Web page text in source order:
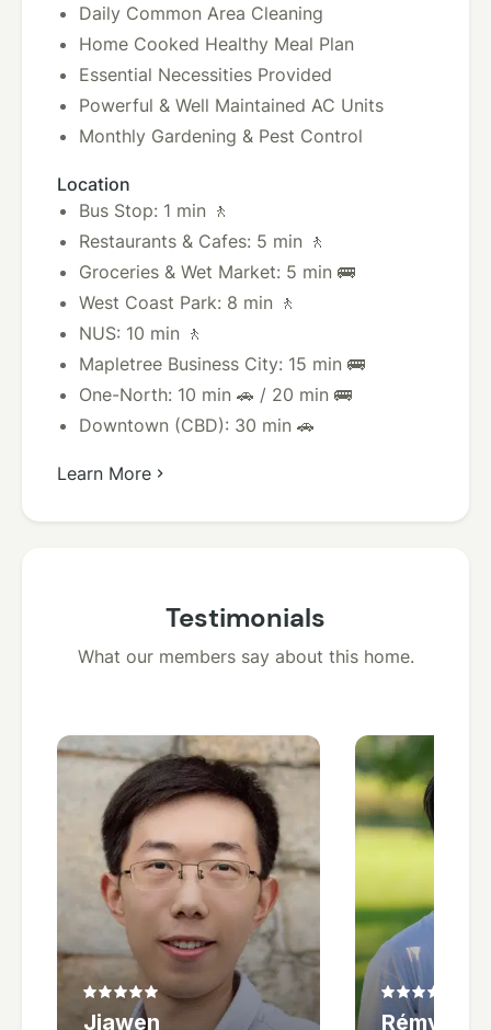
Daily Common Area Cleaning
Home Cooked Healthy Meal Plan
Essential Necessities Provided
Powerful & Well Maintained AC Units
Monthly Gardening & Pest Control
Location
Bus Stop: 1 min 🚶
Restaurants & Cafes: 5 min 🚶
Groceries & Wet Market: 5 min 🚌
West Coast Park: 8 min 🚶
NUS: 10 min 🚶
Mapletree Business City: 15 min 🚌
One-North: 10 min 🚗 / 20 min 🚌
Downtown (CBD): 30 min 🚗
Learn More chevron_right
Testimonials
What our members say about this home.